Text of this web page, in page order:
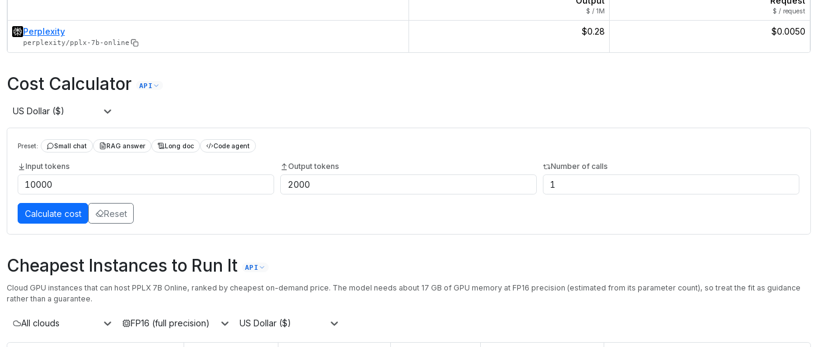
$ / 1M $ / request
Perplexity
perplexity/pplx-7b-online
$0.28 $0.0050
Cost Calculator API
US Dollar ($)
Preset: Small chat RAG answer Long doc Code agent
Input tokens Output tokens Number of calls
Calculate cost Reset
Cheapest Instances to Run It API
Cloud GPU instances that can host PPLX 7B Online, ranked by cheapest on-demand price. The model needs about 17 GB of GPU memory at FP16 precision (estimated from its parameter count), so treat the fit as guidance
rather than a guarantee.
All clouds FP16 (full precision) US Dollar ($)